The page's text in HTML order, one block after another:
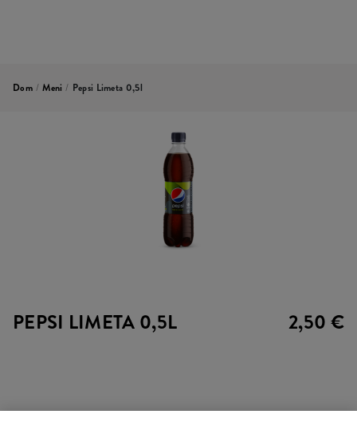
Dom / Meni / Pepsi Limeta 0,5l
PEPSI LIMETA 0,5L 2,50 €